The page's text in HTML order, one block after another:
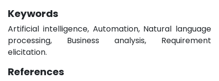
Keywords
Artificial intelligence, Automation, Natural language
processing, Business analysis, Requirement
elicitation.
References